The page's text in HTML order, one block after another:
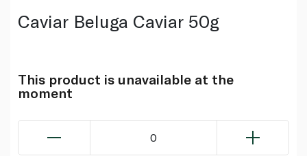
Caviar Beluga Caviar 50g
This product is unavailable at the
moment
0